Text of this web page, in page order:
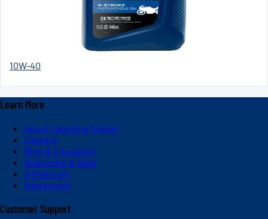
10W-40
Learn More
About Valvoline Global
Careers
Blog & Education
Subscribe & Save
V-Platinum
Newsroom
Customer Support